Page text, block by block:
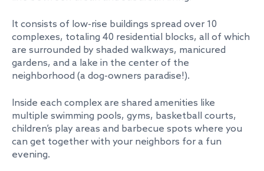
It consists of low-rise buildings spread over 10
complexes, totaling 40 residential blocks, all of which
are surrounded by shaded walkways, manicured
gardens, and a lake in the center of the
neighborhood (a dog-owners paradise!).
Inside each complex are shared amenities like
multiple swimming pools, gyms, basketball courts,
children’s play areas and barbecue spots where you
can get together with your neighbors for a fun
evening.